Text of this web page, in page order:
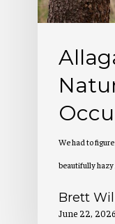
We had to
beautifully hazy
Brett
June 22, 2026